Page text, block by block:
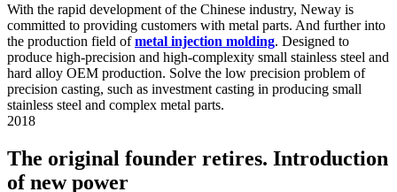
With the rapid development of the Chinese industry, Neway is
committed to providing customers with metal parts. And further into
the production field ofmetal injection molding. Designed to
produce high-precision and high-complexity small stainless steel and
hard alloy OEM production. Solve the low precision problem of
precision casting, such as investment casting in producing small
stainless steel and complex metal parts.
2018
The original founder retires. Introduction
of new power